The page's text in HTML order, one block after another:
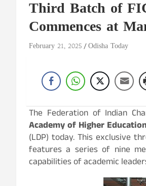
Third Batch of
Commences at
February 21, 2025 Odisha Today
The Federation of Indian
Academy of Higher
(LDP) today. This exclusive
features a series of nine
capabilities of academic